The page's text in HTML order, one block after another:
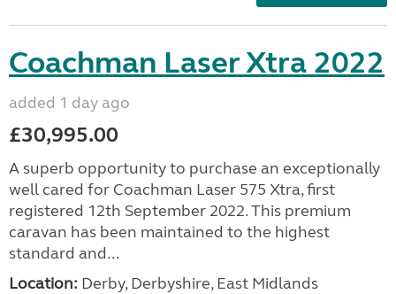
Coachman Laser Xtra 2022
added 1 day ago
£30,995.00
A superb opportunity to purchase an exceptionally
well cared for Coachman Laser 575 Xtra, first
registered 12th September 2022. This premium
caravan has been maintained to the highest
standard and...
Location: Derby, Derbyshire, East Midlands